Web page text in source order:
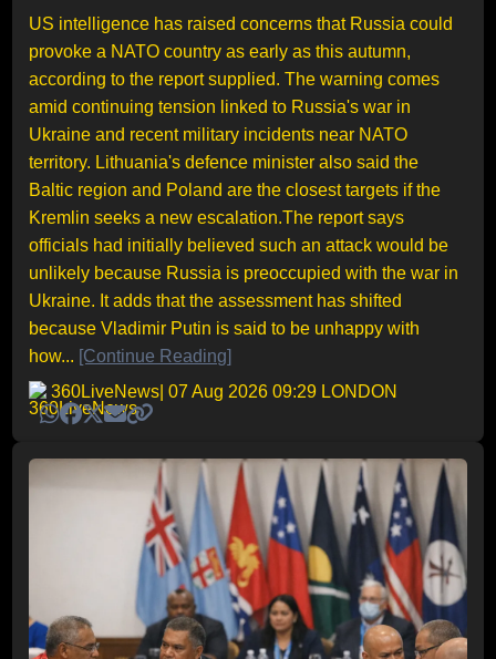
US intelligence has raised concerns that Russia could
provoke a NATO country as early as this autumn,
according to the report supplied. The warning comes
amid continuing tension linked to Russia's war in
Ukraine and recent military incidents near NATO
territory. Lithuania's defence minister also said the
Baltic region and Poland are the closest targets if the
Kremlin seeks a new escalation.The report says
officials had initially believed such an attack would be
unlikely because Russia is preoccupied with the war in
Ukraine. It adds that the assessment has shifted
because Vladimir Putin is said to be unhappy with
how... [Continue Reading]
360LiveNews | 07 Aug 2026 09:29 LONDON